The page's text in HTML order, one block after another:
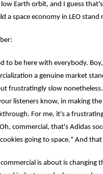
Earth orbit, and I guess
a space economy in LEO
to be here with everybody.
a genuine market
frustratingly slow
listeners know, in making
For me, it's a
commercial, that's Adidas
going to space." And
is about is changing